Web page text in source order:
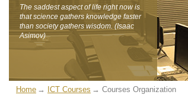
The saddest aspect of life right now is
that science gathers knowledge faster
than society gathers wisdom. (Isaac
Asimov)
Home ICT Courses Courses Organization